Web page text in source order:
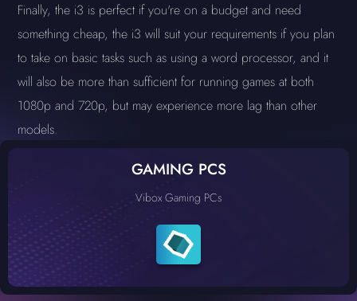
Finally, the i3 is perfect if you're on a budget and need
something cheap, the i3 will suit your requirements if you plan
to take on basic tasks such as using a word processor, and it
will also be more than sufficient for running games at both
1080p and 720p, but may experience more lag than other
models.
GAMING PCS
Vibox Gaming PCs